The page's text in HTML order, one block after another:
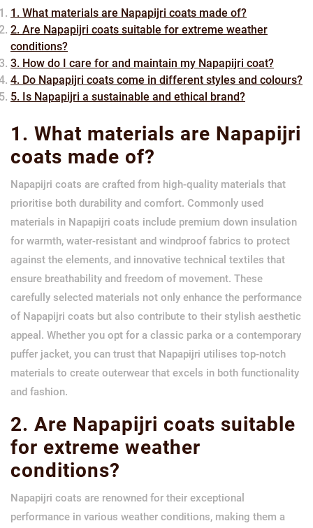
1. What materials are Napapijri coats made of?
2. Are Napapijri coats suitable for extreme weather
conditions?
3. How do I care for and maintain my Napapijri coat?
4. Do Napapijri coats come in different styles and colours?
5. Is Napapijri a sustainable and ethical brand?
1. What materials are Napapijri
coats made of?
Napapijri coats are crafted from high-quality materials that
prioritise both durability and comfort. Commonly used
materials in Napapijri coats include premium down insulation
for warmth, water-resistant and windproof fabrics to protect
against the elements, and innovative technical textiles that
ensure breathability and freedom of movement. These
carefully selected materials not only enhance the performance
of Napapijri coats but also contribute to their stylish aesthetic
appeal. Whether you opt for a classic parka or a contemporary
puffer jacket, you can trust that Napapijri utilises top-notch
materials to create outerwear that excels in both functionality
and fashion.
2. Are Napapijri coats suitable
for extreme weather
conditions?
Napapijri coats are renowned for their exceptional
performance in various weather conditions, making them a